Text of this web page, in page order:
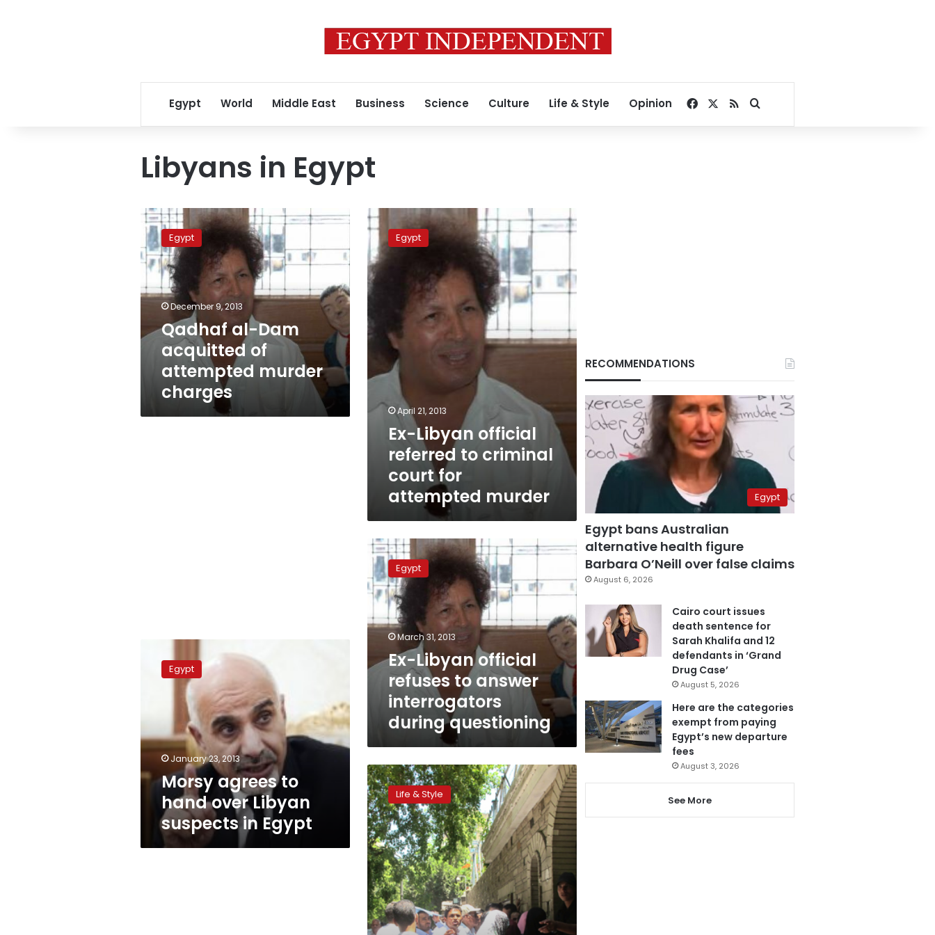
Egypt World Middle East Business Science Culture Life & Style Opinion Facebook
RSSSearch for
Libyans in Egypt
Qadhaf
al-
Dam
acquitted
of
attempted
murder
Egypt
December 9, 2013
Qadhaf al-Dam
acquitted of
attempted murder
charges
Ex-
Libyan
official
referred
to
criminal
for
attempted
murder
Egypt
April 21, 2013
Ex-Libyan official
referred to criminal
court for
attempted murder
Ex-
Libyan
official
refuses
to
answer
interrogators
questioning
Egypt
March 31, 2013
Ex-Libyan official
refuses to answer
interrogators
during questioning
agrees
suspects
in
Egypt
Egypt
January 23, 2013
Morsy agrees to
hand over Libyan
suspects in Egypt
Communities:
Dispersed
families
of
the
Libyans
of
Egypt
Life & Style
RECOMMENDATIONS
Egypt
Egypt bans Australian
alternative health figure
Barbara O’Neill over false claims
August 6, 2026
Cairo court issues
death sentence for
Sarah Khalifa and 12
defendants in ‘Grand
Drug Case’
August 5, 2026
Here are the categories
exempt from paying
Egypt’s new departure
fees
August 3, 2026
See More